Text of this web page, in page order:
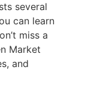
several
can learn
miss a
Market
and